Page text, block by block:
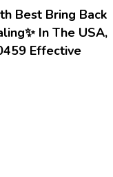
Best Bring Back
In The USA,
Effective